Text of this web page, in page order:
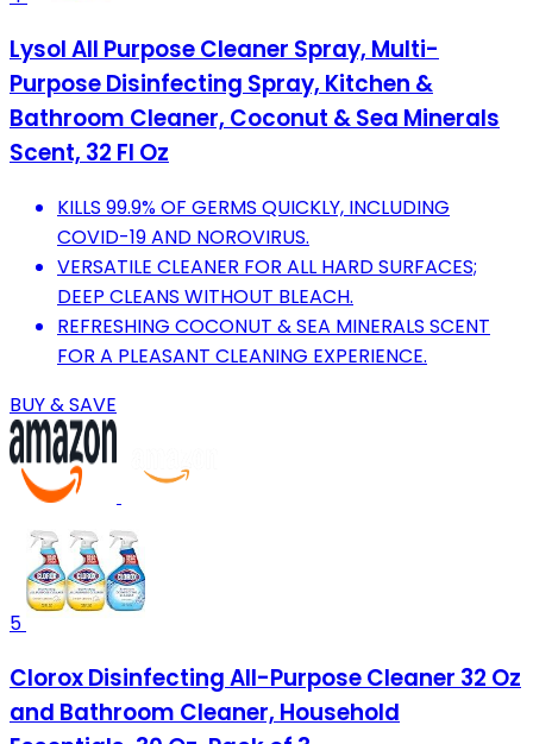
Lysol All Purpose Cleaner Spray, Multi-
Purpose Disinfecting Spray, Kitchen &
Bathroom Cleaner, Coconut & Sea Minerals
Scent, 32 Fl Oz
KILLS 99.9% OF GERMS QUICKLY, INCLUDING
COVID-19 AND NOROVIRUS.
VERSATILE CLEANER FOR ALL HARD SURFACES;
DEEP CLEANS WITHOUT BLEACH.
REFRESHING COCONUT & SEA MINERALS SCENT
FOR A PLEASANT CLEANING EXPERIENCE.
BUY & SAVE
5
Clorox Disinfecting All-Purpose Cleaner 32 Oz
and Bathroom Cleaner, Household